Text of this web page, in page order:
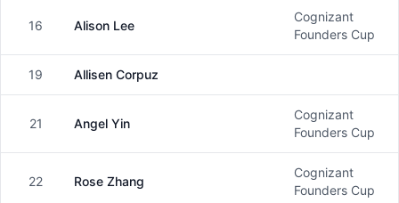
Female
16 Alison Lee
Cognizant
Founders Cup
Female
19 Allisen Corpuz
Female
21 Angel Yin
Cognizant
Founders Cup
Female
22 Rose Zhang
Cognizant
Founders Cup